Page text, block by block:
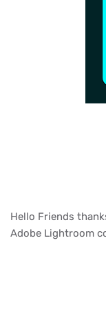
Hello Friends
Adobe Lightroom